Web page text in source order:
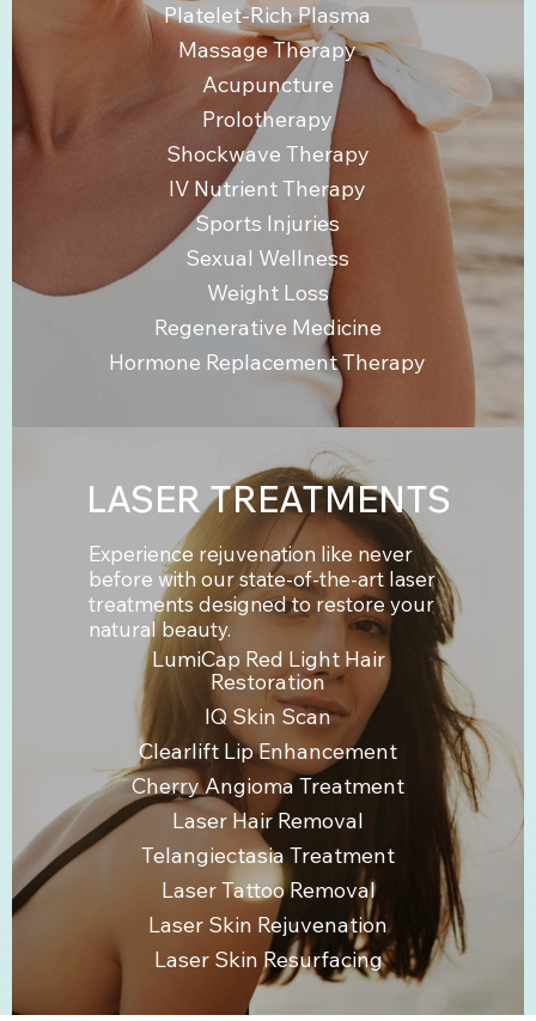
Platelet-Rich Plasma
Massage Therapy
Acupuncture
Prolotherapy
Shockwave Therapy
IV Nutrient Therapy
Sports Injuries
Sexual Wellness
Weight Loss
Regenerative Medicine
Hormone Replacement Therapy
LASER TREATMENTS
Experience rejuvenation like never
before with our state-of-the-art laser
treatments designed to restore your
natural beauty.
LumiCap Red Light Hair
Restoration
IQ Skin Scan
Clearlift Lip Enhancement
Cherry Angioma Treatment
Laser Hair Removal
Telangiectasia Treatment
Laser Tattoo Removal
Laser Skin Rejuvenation
Laser Skin Resurfacing